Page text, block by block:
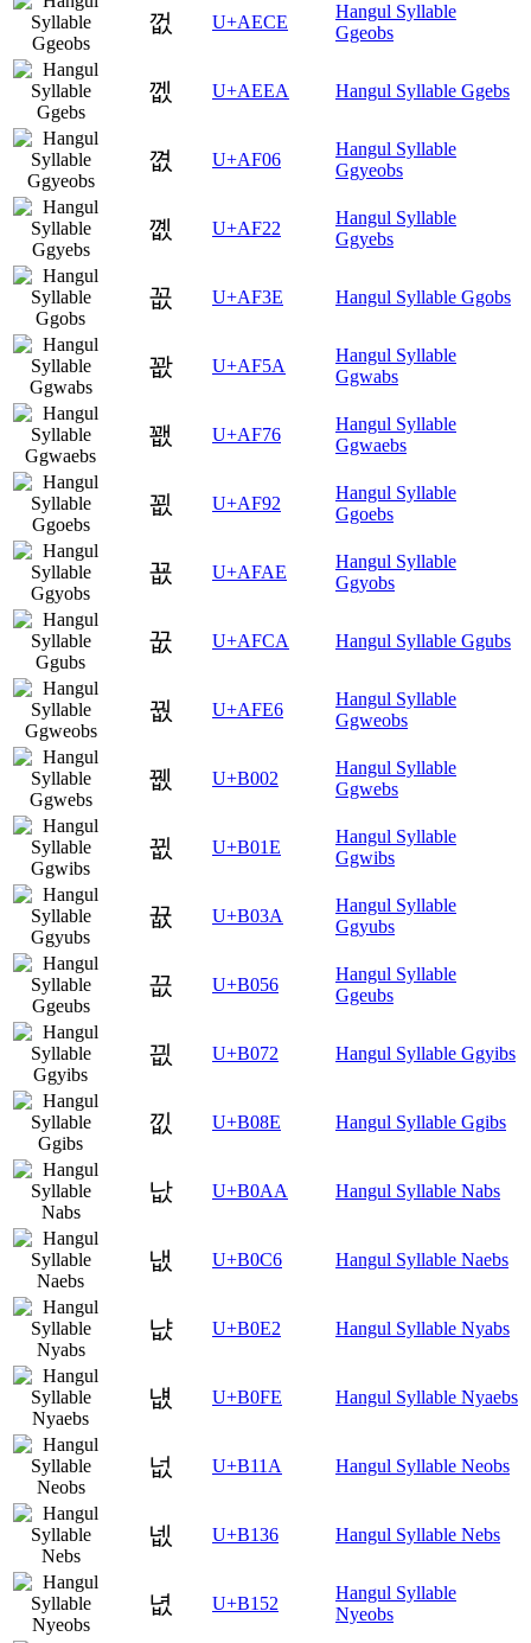
껎 U+AECE
Hangul Syllable
Ggeobs
껪 U+AEEA Hangul Syllable Ggebs
꼆 U+AF06
Hangul Syllable
Ggyeobs
꼢 U+AF22
Hangul Syllable
Ggyebs
꼾 U+AF3E Hangul Syllable Ggobs
꽚 U+AF5A
Hangul Syllable
Ggwabs
꽶 U+AF76
Hangul Syllable
Ggwaebs
꾒 U+AF92
Hangul Syllable
Ggoebs
꾮 U+AFAE
Hangul Syllable
Ggyobs
꿊 U+AFCA Hangul Syllable Ggubs
꿦 U+AFE6
Hangul Syllable
Ggweobs
뀂 U+B002
Hangul Syllable
Ggwebs
뀞 U+B01E
Hangul Syllable
Ggwibs
뀺 U+B03A
Hangul Syllable
Ggyubs
끖 U+B056
Hangul Syllable
Ggeubs
끲 U+B072 Hangul Syllable Ggyibs
낎 U+B08E Hangul Syllable Ggibs
낪 U+B0AA Hangul Syllable Nabs
냆 U+B0C6 Hangul Syllable Naebs
냢 U+B0E2 Hangul Syllable Nyabs
냾 U+B0FE Hangul Syllable Nyaebs
넚 U+B11A Hangul Syllable Neobs
넶 U+B136 Hangul Syllable Nebs
녒 U+B152
Hangul Syllable
Nyeobs